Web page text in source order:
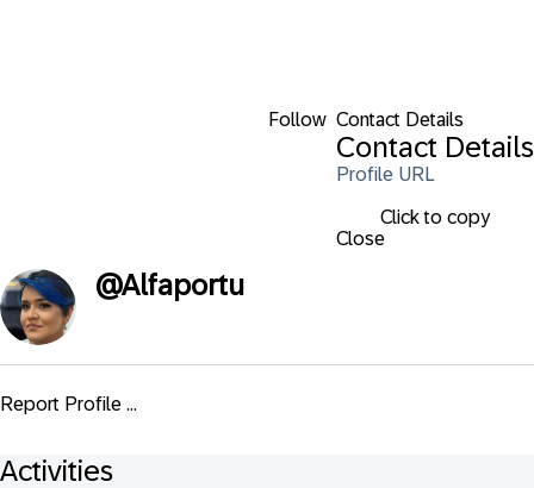
Follow Contact Details
Contact Details
Profile URL
Click to copy
Close
@Alfaportu
Report Profile ...
Activities